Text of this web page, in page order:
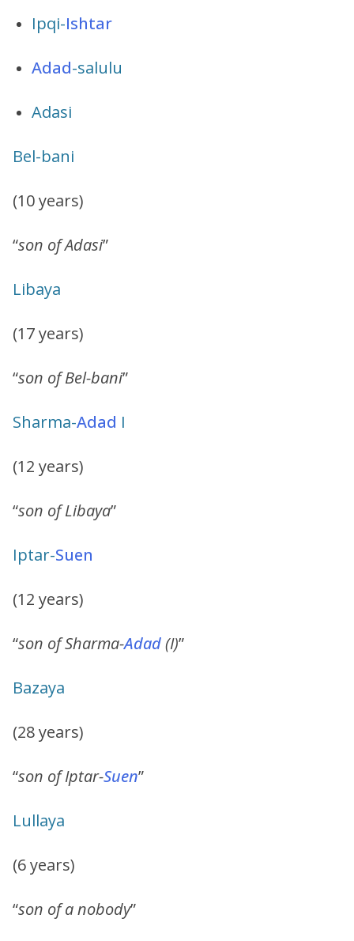
Ipqi-Ishtar
Adad-salulu
Adasi
Bel-bani
(10 years)
“son of Adasi”
Libaya
(17 years)
“son of Bel-bani”
Sharma-Adad I
(12 years)
“son of Libaya”
Iptar-Suen
(12 years)
“son of Sharma-Adad(I)”
Bazaya
(28 years)
“son of Iptar-Suen”
Lullaya
(6 years)
“son of a nobody”